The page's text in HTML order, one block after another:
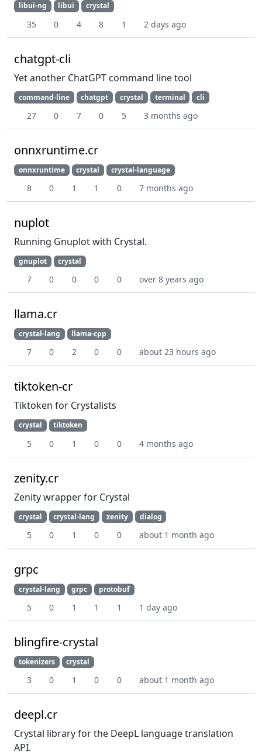
libui-ng libui crystal
35 0 4 8 1 2 days ago
chatgpt-cli
Yet another ChatGPT command line tool
command-line chatgpt crystal terminal cli
27 0 7 0 5 3 months ago
onnxruntime.cr
onnxruntime crystal crystal-language
8 0 1 1 0 7 months ago
nuplot
Running Gnuplot with Crystal.
gnuplot crystal
7 0 0 0 0 over 8 years ago
llama.cr
crystal-lang llama-cpp
7 0 2 0 0 about 23 hours ago
tiktoken-cr
Tiktoken for Crystalists
crystal tiktoken
5 0 1 0 0 4 months ago
zenity.cr
Zenity wrapper for Crystal
crystal crystal-lang zenity dialog
5 0 1 0 0 about 1 month ago
grpc
crystal-lang grpc protobuf
5 0 1 1 1 1 day ago
blingfire-crystal
tokenizers crystal
3 0 1 0 0 about 1 month ago
deepl.cr
Crystal library for the DeepL language translation
API.